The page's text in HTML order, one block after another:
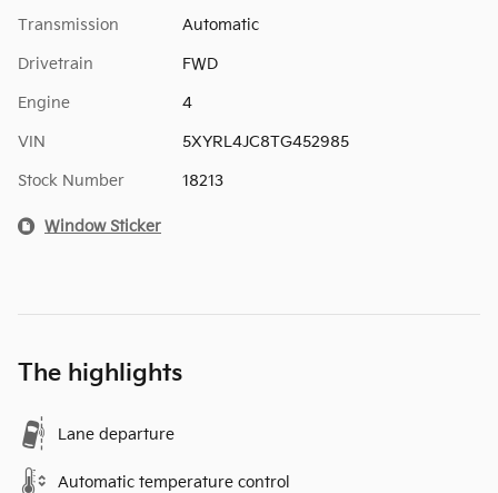
Transmission Automatic
Drivetrain FWD
Engine 4
VIN 5XYRL4JC8TG452985
Stock Number 18213
Window Sticker
The highlights
Lane departure
Automatic temperature control